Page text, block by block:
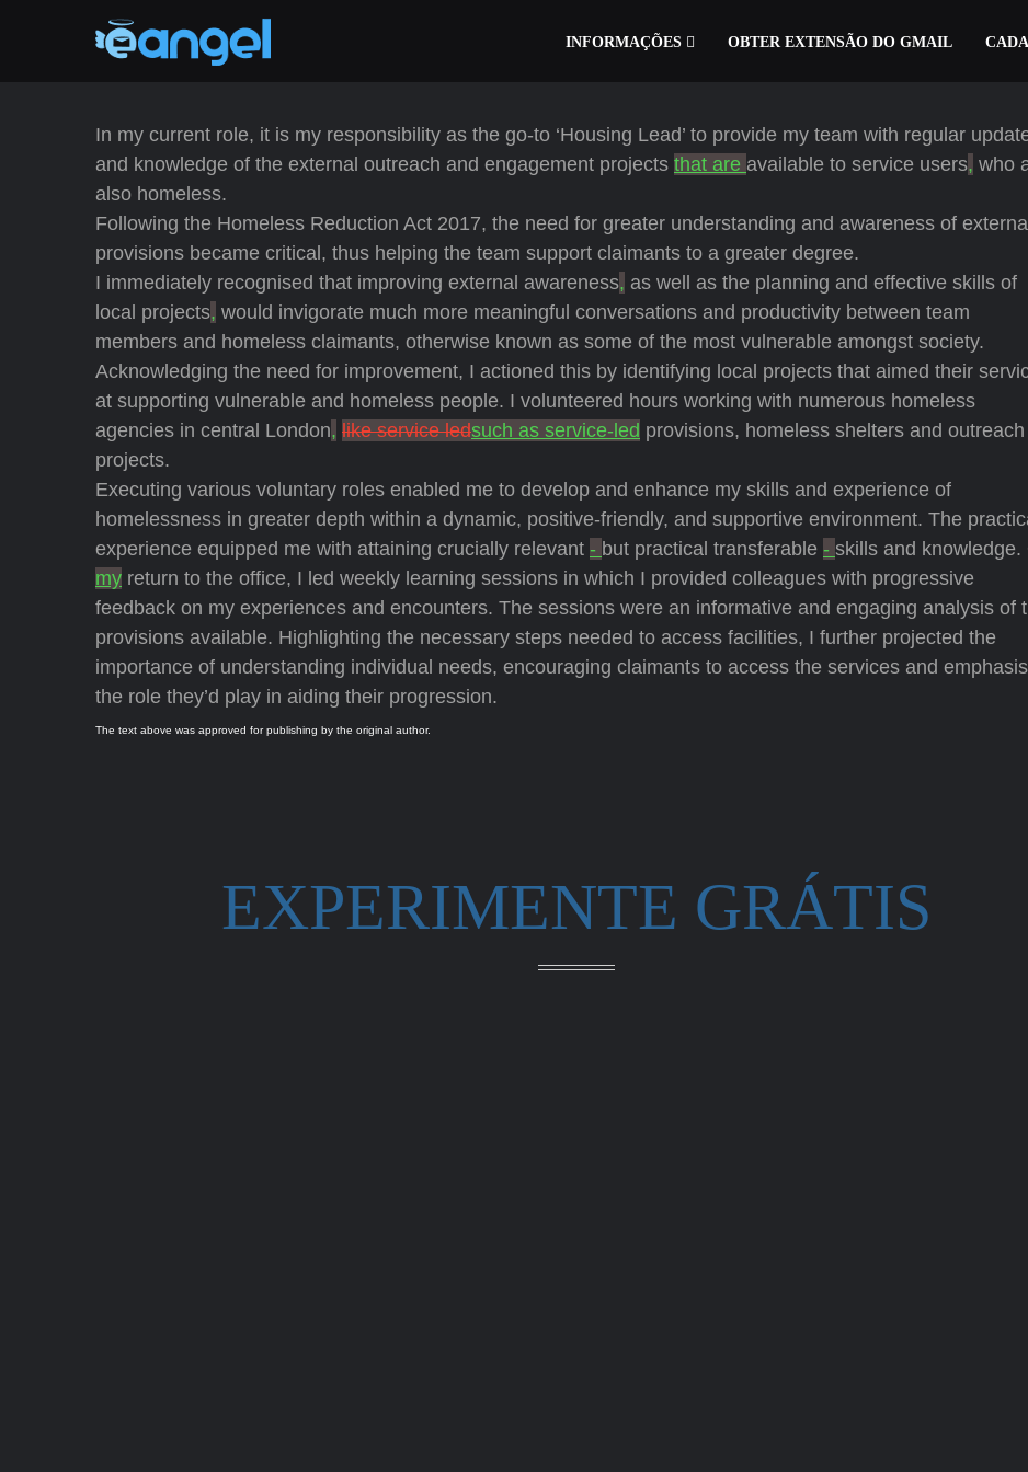
INFORMAÇÕES OBTER EXTENSÃO DO GMAIL
In my current role, it is my responsibility as the go-to ‘Housing Lead’ to provide my team with regular
and knowledge of the external outreach and engagement projects that are available to service users, who
also homeless.
Following the Homeless Reduction Act 2017, the need for greater understanding and awareness of external
provisions became critical, thus helping the team support claimants to a greater degree.
I immediately recognised that improving external awareness, as well as the planning and effective skills of
local projects, would invigorate much more meaningful conversations and productivity between team
members and homeless claimants, otherwise known as some of the most vulnerable amongst society.
Acknowledging the need for improvement, I actioned this by identifying local projects that aimed their
at supporting vulnerable and homeless people. I volunteered hours working with numerous homeless
agencies in central London, like service ledsuch as service-led provisions, homeless shelters and outreach
projects.
Executing various voluntary roles enabled me to develop and enhance my skills and experience of
homelessness in greater depth within a dynamic, positive-friendly, and supportive environment. The
experience equipped me with attaining crucially relevant - but practical transferable - skills and knowledge.
my return to the office, I led weekly learning sessions in which I provided colleagues with progressive
feedback on my experiences and encounters. The sessions were an informative and engaging analysis of
provisions available. Highlighting the necessary steps needed to access facilities, I further projected the
importance of understanding individual needs, encouraging claimants to access the services and
the role they’d play in aiding their progression.
The text above was approved for publishing by the original author.
EXPERIMENTE GRÁTIS